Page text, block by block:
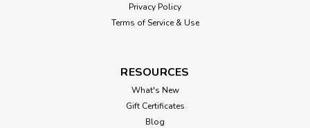
Privacy Policy
Terms of Service & Use
RESOURCES
What's New
Gift Certificates
Blog